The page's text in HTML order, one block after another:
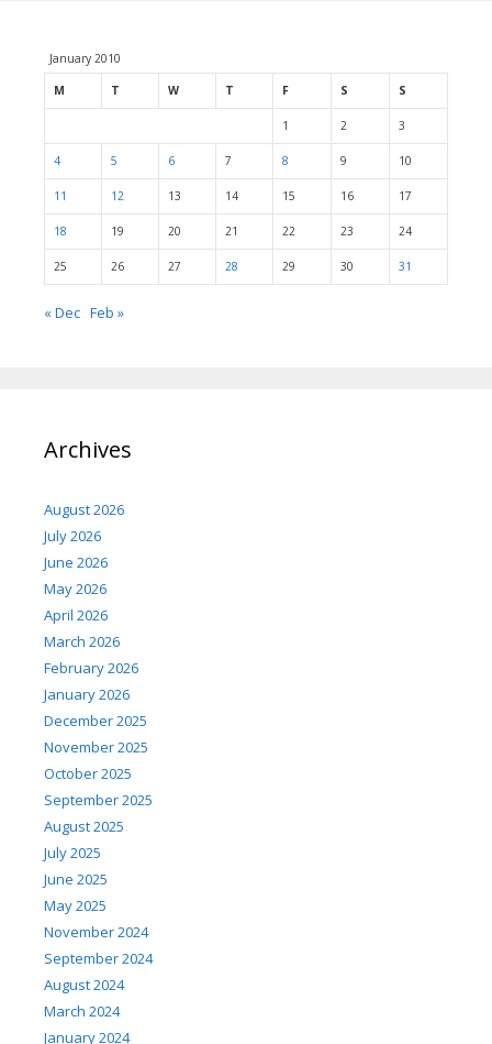
January 2010
M T W T F S S
1 2 3
4 5 6 7 8 9 10
11 12 13 14 15 16 17
18 19 20 21 22 23 24
25 26 27 28 29 30 31
« Dec Feb »
Archives
August 2026
July 2026
June 2026
May 2026
April 2026
March 2026
February 2026
January 2026
December 2025
November 2025
October 2025
September 2025
August 2025
July 2025
June 2025
May 2025
November 2024
September 2024
August 2024
March 2024
January 2024